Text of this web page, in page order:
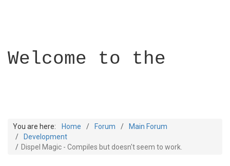
Welcome to the
You are here: Home Forum
Main Forum
Development
Dispel Magic - Compiles but doesn't seem to work.